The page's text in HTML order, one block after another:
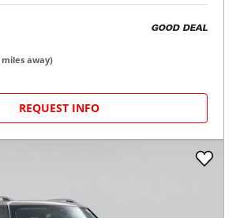
GOOD DEAL
miles away)
REQUEST INFO